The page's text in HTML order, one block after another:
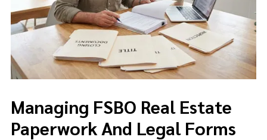
Managing FSBO Real Estate
Paperwork And Legal Forms